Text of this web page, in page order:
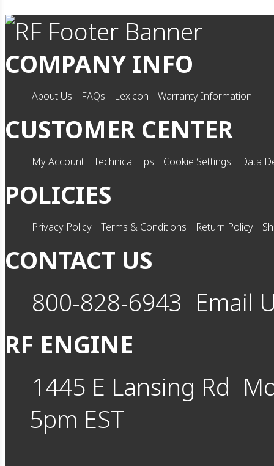
COMPANY INFO
About Us FAQs Lexicon Warranty Information
CUSTOMER CENTER
My Account Technical Tips Cookie Settings Data
POLICIES
Privacy Policy Terms & Conditions Return Policy
CONTACT US
800-828-6943 Email
RF ENGINE
1445 E Lansing Rd
5pm EST